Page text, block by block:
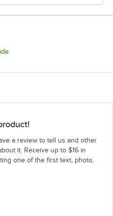
Opens in new tab
a review to tell us and other
it. Receive up to $16 in
one of the first text, photo,